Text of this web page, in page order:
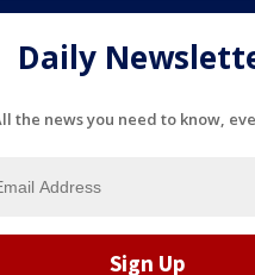
Daily
the news you need to know,